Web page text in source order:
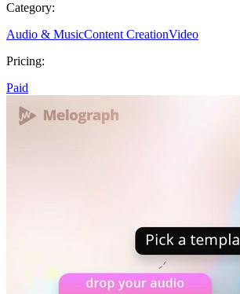
Category:
Audio & MusicContent CreationVideo
Pricing:
Paid